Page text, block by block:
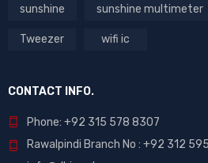
sunshine sunshine multimeter
Tweezer wifi ic
CONTACT INFO.
Phone: +92 315 578 8307
Rawalpindi Branch No : +92 312